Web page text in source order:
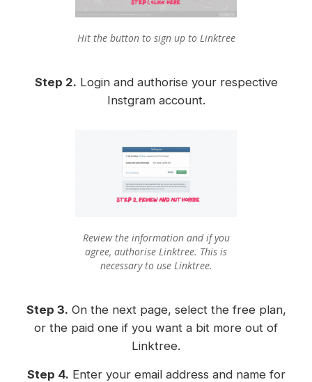
Hit the button to sign up to Linktree
Step 2. Login and authorise your respective
Instgram account.
Review the information and if you
agree, authorise Linktree. This is
necessary to use Linktree.
Step 3. On the next page, select the free plan,
or the paid one if you want a bit more out of
Linktree.
Step 4. Enter your email address and name for